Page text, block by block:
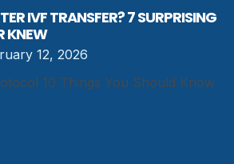
IVF TRANSFER? 7 SURPRISING
KNEW
12, 2026